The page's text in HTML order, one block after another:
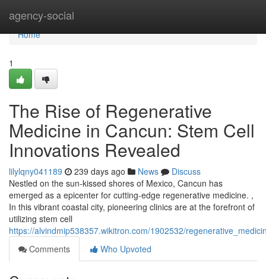
agency-social
Home
Home
1
The Rise of Regenerative
Medicine in Cancun: Stem Cell
Innovations Revealed
lilylqny041189 239 days ago News
Discuss
Nestled on the sun-kissed shores of Mexico, Cancun has
emerged as a epicenter for cutting-edge regenerative medicine. ,
In this vibrant coastal city, pioneering clinics are at the forefront of
utilizing stem cell
https://alvindmip538357.wikitron.com/1902532/
Comments
Who Upvoted